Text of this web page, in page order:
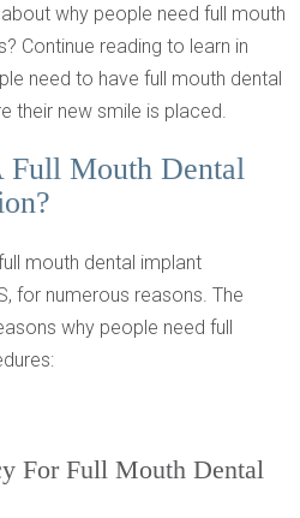
why people need full mouth
Continue reading to learn in
need to have full mouth dental
their new smile is placed.
Mouth Dental
mouth dental implant
for numerous reasons. The
why people need full
For Full Mouth Dental